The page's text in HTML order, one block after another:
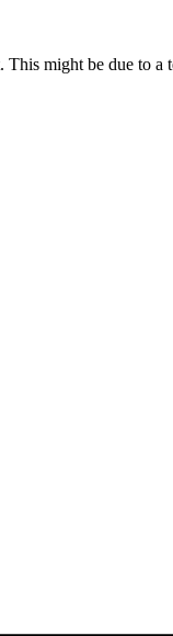
might be due to a